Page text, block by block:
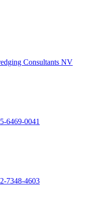
Consultants NV
6469-0041
7348-4603